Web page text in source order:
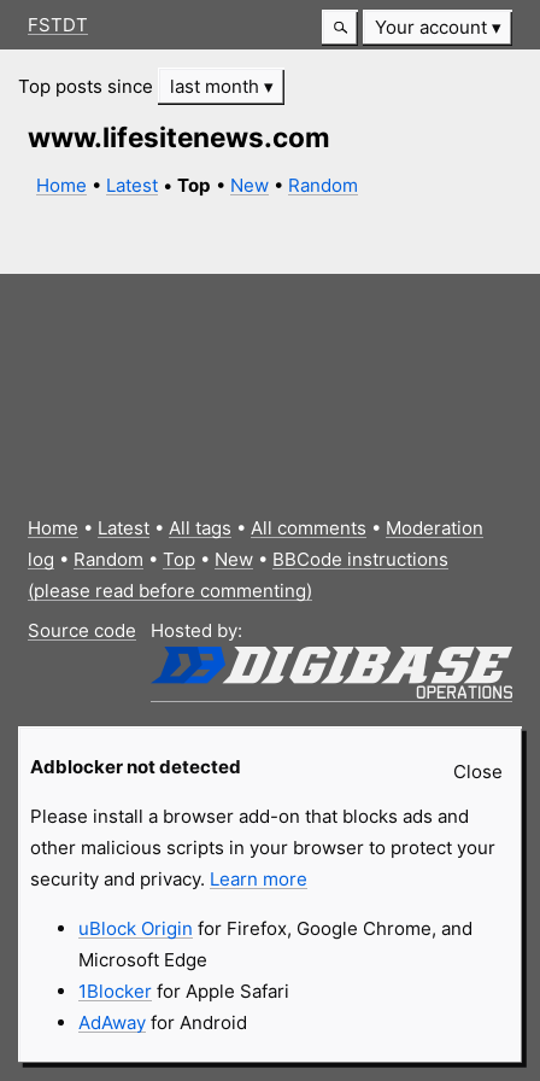
FSTDT Your account
Top posts since last month
www.lifesitenews.com
Home • Latest •Top • New • Random
Home • Latest• All tags • All comments • Moderation
log • Random • Top• New• BBCode instructions
(please read before commenting)
Source code
Hosted by:
Close
Adblocker not detected
Please install a browser add-on that blocks ads and
other malicious scripts in your browser to protect your
security and privacy. Learn more
uBlock Origin for Firefox, Google Chrome, and
Microsoft Edge
1Blockerfor Apple Safari
AdAwayfor Android